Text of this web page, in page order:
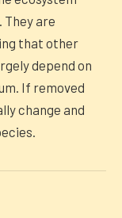
are
that other
depend on
If removed
change and